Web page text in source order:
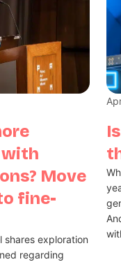
with
Move
fine-
shares exploration
regarding